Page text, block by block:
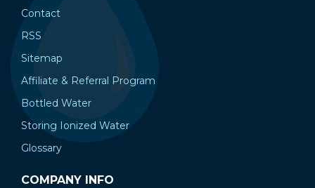
Contact
RSS
Sitemap
Affiliate & Referral Program
Bottled Water
Storing Ionized Water
Glossary
COMPANY INFO